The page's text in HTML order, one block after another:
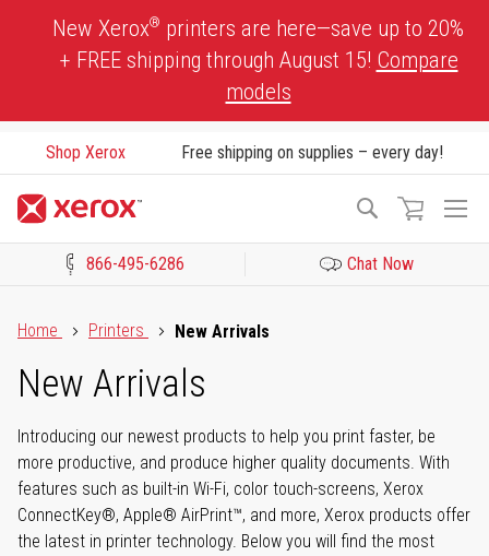
New Xerox® printers are here—save up to 20%
+ FREE shipping through August 15! Compare
models
Shop Xerox Free shipping on supplies – every day!
Search
866-495-6286 Chat Now
Home
Printers New Arrivals
New Arrivals
Introducing our newest products to help you print faster, be
more productive, and produce higher quality documents. With
features such as built-in Wi-Fi, color touch-screens, Xerox
ConnectKey®, Apple® AirPrint™, and more, Xerox products offer
the latest in printer technology. Below you will find the most